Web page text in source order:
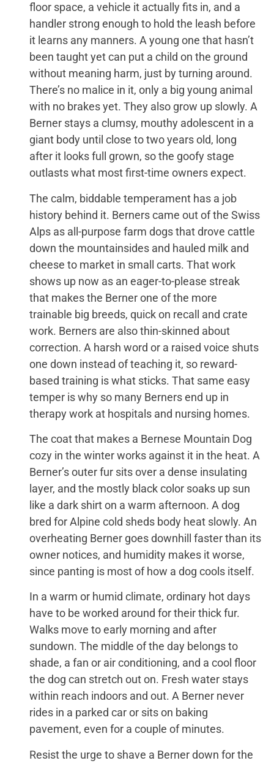
floor space, a vehicle it actually fits in, and a
handler strong enough to hold the leash before
it learns any manners. A young one that hasn’t
been taught yet can put a child on the ground
without meaning harm, just by turning around.
There’s no malice in it, only a big young animal
with no brakes yet. They also grow up slowly. A
Berner stays a clumsy, mouthy adolescent in a
giant body until close to two years old, long
after it looks full grown, so the goofy stage
outlasts what most first-time owners expect.
The calm, biddable temperament has a job
history behind it. Berners came out of the Swiss
Alps as all-purpose farm dogs that drove cattle
down the mountainsides and hauled milk and
cheese to market in small carts. That work
shows up now as an eager-to-please streak
that makes the Berner one of the more
trainable big breeds, quick on recall and crate
work. Berners are also thin-skinned about
correction. A harsh word or a raised voice shuts
one down instead of teaching it, so reward-
based training is what sticks. That same easy
temper is why so many Berners end up in
therapy work at hospitals and nursing homes.
The coat that makes a Bernese Mountain Dog
cozy in the winter works against it in the heat. A
Berner’s outer fur sits over a dense insulating
layer, and the mostly black color soaks up sun
like a dark shirt on a warm afternoon. A dog
bred for Alpine cold sheds body heat slowly. An
overheating Berner goes downhill faster than its
owner notices, and humidity makes it worse,
since panting is most of how a dog cools itself.
In a warm or humid climate, ordinary hot days
have to be worked around for their thick fur.
Walks move to early morning and after
sundown. The middle of the day belongs to
shade, a fan or air conditioning, and a cool floor
the dog can stretch out on. Fresh water stays
within reach indoors and out. A Berner never
rides in a parked car or sits on baking
pavement, even for a couple of minutes.
Resist the urge to shave a Berner down for the